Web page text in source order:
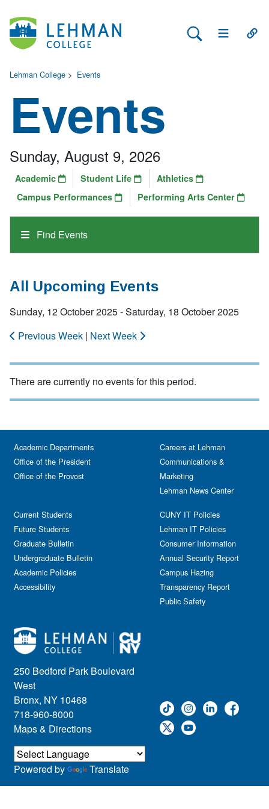
Search Lehman
Open Main
Lehman College > Events
Events
Find Events
Sunday, August 9, 2026
Academic Student Life
Athletics
Campus Performances
Performing Arts Center
All Upcoming Events
Sunday, 12 October 2025 - Saturday, 18 October 2025
Previous Week | Next Week
There are currently no events for this period.
250 Bedford Park Boulevard
West
Bronx, NY 10468
718-960-8000
Maps & Directions
Academic Departments
Office of the President
Office of the Provost
Current Students
Future Students
Graduate Bulletin
Undergraduate Bulletin
Academic Policies
Accessibility
Careers at Lehman
Communications &
Marketing
Lehman News Center
CUNY IT Policies
Lehman IT Policies
Consumer Information
Annual Security Report
Campus Hazing
Transparency Report
Public Safety
Powered by Translate